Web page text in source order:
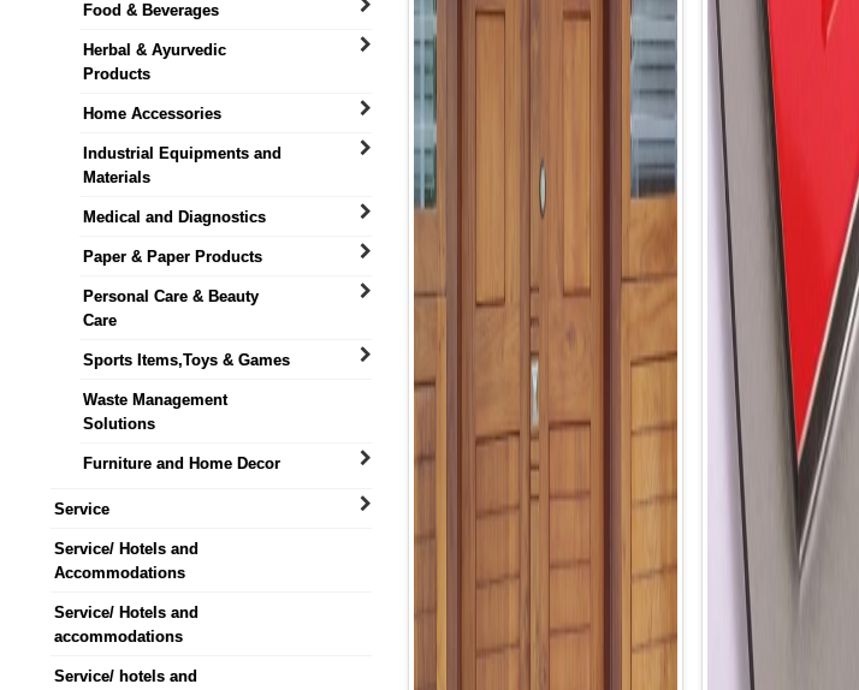
Food & Beverages
Herbal & Ayurvedic
Products
Home Accessories
Industrial Equipments and
Materials
Medical and Diagnostics
Paper & Paper Products
Personal Care & Beauty
Care
Sports Items,Toys & Games
Waste Management
Solutions
Furniture and Home Decor
Service
Service/ Hotels and
Accommodations
Service/ Hotels and
accommodations
Service/ hotels and